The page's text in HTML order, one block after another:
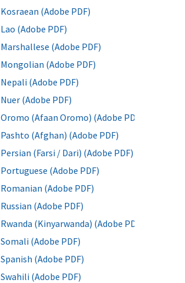
Kosraean (Adobe PDF)
Lao (Adobe PDF)
Marshallese (Adobe PDF)
Mongolian (Adobe PDF)
Nepali (Adobe PDF)
Nuer (Adobe PDF)
Oromo (Afaan Oromo) (Adobe PDF)
Pashto (Afghan) (Adobe PDF)
Persian (Farsi / Dari) (Adobe PDF)
Portuguese (Adobe PDF)
Romanian (Adobe PDF)
Russian (Adobe PDF)
Rwanda (Kinyarwanda) (Adobe PDF)
Somali (Adobe PDF)
Spanish (Adobe PDF)
Swahili (Adobe PDF)